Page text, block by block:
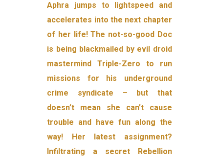
Aphra jumps to lightspeed and
accelerates into the next chapter
of her life! The not-so-good Doc
is being blackmailed by evil droid
mastermind Triple-Zero to run
missions for his underground
crime syndicate – but that
doesn’t mean she can’t cause
trouble and have fun along the
way! Her latest assignment?
Infiltrating a secret Rebellion